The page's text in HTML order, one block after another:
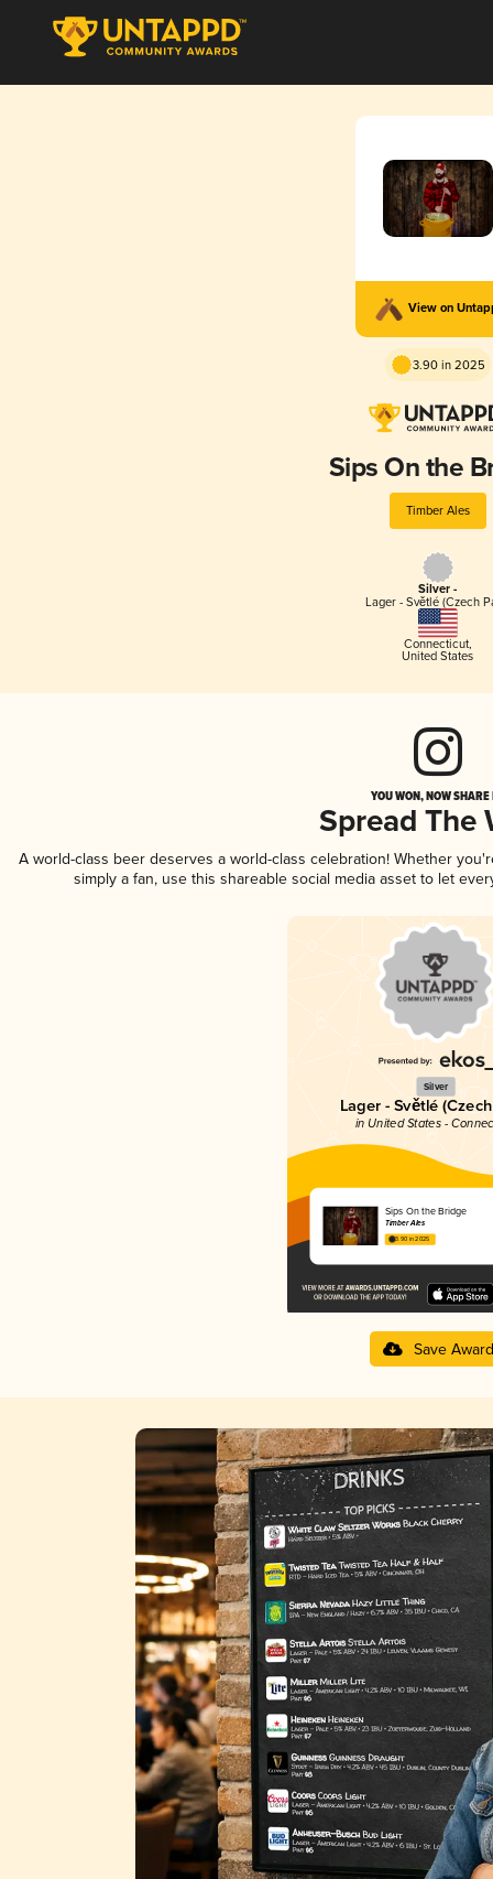
View on
3.90 in 2025
Sips On the
Timber Ales
Silver -
Lager - Světlé (Czech
Connecticut,
United States
YOU WON, NOW
Spread The
A world-class beer deserves a world-class celebration! Whether
simply a fan, use this shareable social media asset to let
Silver
Lager - Světlé
in United States -
Sips On the Bridge
Timber Ales
3.90 in 2025
Save Award